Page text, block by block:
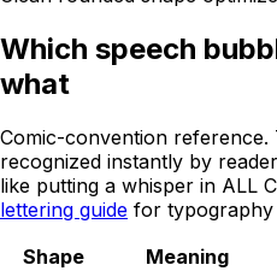
Which speech
what
Comic-convention reference.
recognized instantly by
like putting a whisper in ALL
lettering guide for typography
Shape
Meaning